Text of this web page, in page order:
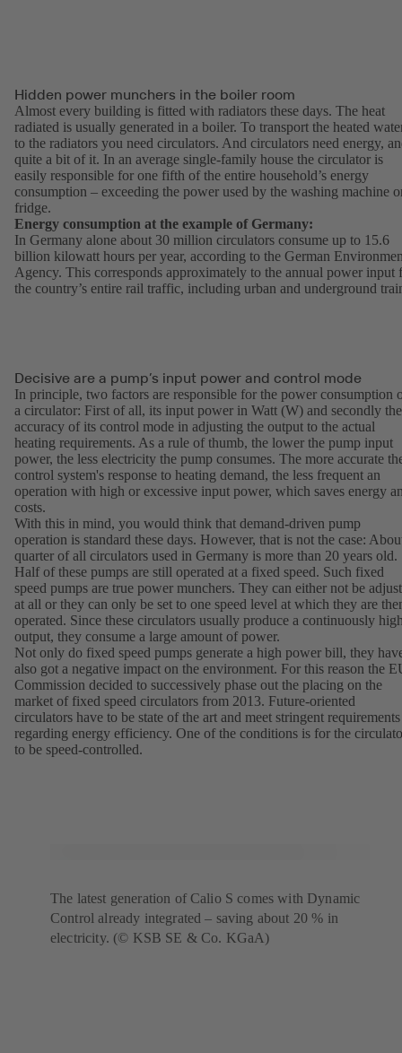
Hidden power munchers in the boiler room
Almost every building is fitted with radiators these days. The heat
radiated is usually generated in a boiler. To transport the heated
to the radiators you need circulators. And circulators need energy,
quite a bit of it. In an average single-family house the circulator is
easily responsible for one fifth of the entire household’s energy
consumption – exceeding the power used by the washing machine
fridge.
Energy consumption at the example of Germany:
In Germany alone about 30 million circulators consume up to 15.6
billion kilowatt hours per year, according to the German
Agency. This corresponds approximately to the annual power input
the country’s entire rail traffic, including urban and underground
Decisive are a pump’s input power and control mode
In principle, two factors are responsible for the power consumption
a circulator: First of all, its input power in Watt (W) and secondly the
accuracy of its control mode in adjusting the output to the actual
heating requirements. As a rule of thumb, the lower the pump input
power, the less electricity the pump consumes. The more accurate
control system's response to heating demand, the less frequent an
operation with high or excessive input power, which saves energy
costs.
With this in mind, you would think that demand-driven pump
operation is standard these days. However, that is not the case:
quarter of all circulators used in Germany is more than 20 years old.
Half of these pumps are still operated at a fixed speed. Such fixed
speed pumps are true power munchers. They can either not be
at all or they can only be set to one speed level at which they are
operated. Since these circulators usually produce a continuously
output, they consume a large amount of power.
Not only do fixed speed pumps generate a high power bill, they
also got a negative impact on the environment. For this reason the
Commission decided to successively phase out the placing on the
market of fixed speed circulators from 2013. Future-oriented
circulators have to be state of the art and meet stringent requirements
regarding energy efficiency. One of the conditions is for the
to be speed-controlled.
The latest generation of Calio S comes with Dynamic
Control already integrated – saving about 20 % in
electricity. (© KSB SE & Co. KGaA)